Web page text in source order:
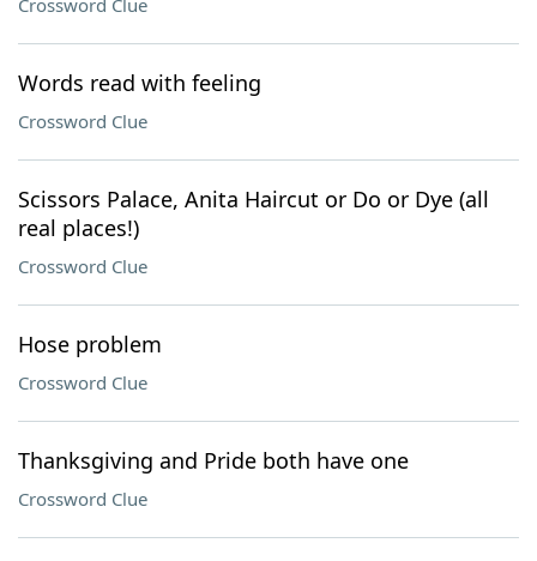
Crossword Clue
Words read with feeling
Crossword Clue
Scissors Palace, Anita Haircut or Do or Dye (all
real places!)
Crossword Clue
Hose problem
Crossword Clue
Thanksgiving and Pride both have one
Crossword Clue